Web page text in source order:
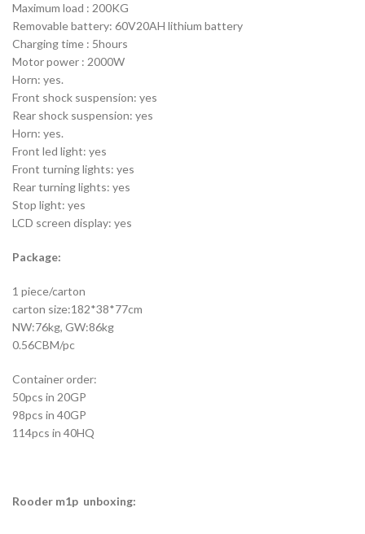
Maximum load : 200KG
Removable battery: 60V20AH lithium battery
Charging time : 5hours
Motor power : 2000W
Horn: yes.
Front shock suspension: yes
Rear shock suspension: yes
Horn: yes.
Front led light: yes
Front turning lights: yes
Rear turning lights: yes
Stop light: yes
LCD screen display: yes
Package:
1 piece/carton
carton size:182*38*77cm
NW:76kg, GW:86kg
0.56CBM/pc
Container order:
50pcs in 20GP
98pcs in 40GP
114pcs in 40HQ
Rooder m1p unboxing: